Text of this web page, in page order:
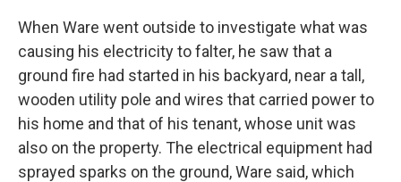
When Ware went outside to investigate what was
causing his electricity to falter, he saw that a
ground fire had started in his backyard, near a tall,
wooden utility pole and wires that carried power to
his home and that of his tenant, whose unit was
also on the property. The electrical equipment had
sprayed sparks on the ground, Ware said, which